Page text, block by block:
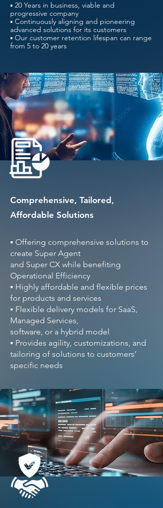
▪ 20 Years in business, viable and
progressive company
▪ Continuously aligning and pioneering
advanced solutions for its customers
▪ Our customer retention lifespan can range
from 5 to 20 years
Comprehensive, Tailored,
Affordable Solutions
▪ Offering comprehensive solutions to
create Super Agent
and Super CX while benefiting
Operational Efficiency
▪ Highly affordable and flexible prices
for products and services
▪ Flexible delivery models for SaaS,
Managed Services,
software, or a hybrid model
▪ Provides agility, customizations, and
tailoring of solutions to customers’
specific needs